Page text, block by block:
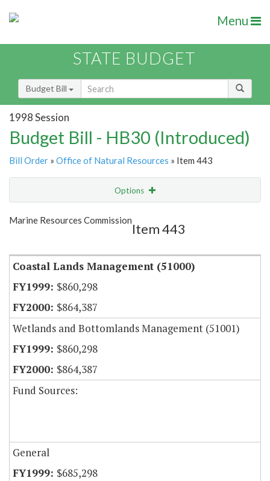
Menu
STATE BUDGET
Budget Bill
1998 Session
Budget Bill - HB30 (Introduced)
Bill Order » Office of Natural Resources » Item 443
Options
Show Highlight
Marine Resources Commission
Item 443
Coastal Lands Management (51000)
$860,298
$864,387
Wetlands and Bottomlands Management (51001)
$860,298
$864,387
Fund Sources:
General
$685,298